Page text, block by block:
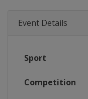
Event Details
Sport
Competition